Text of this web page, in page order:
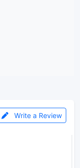
Write a Review